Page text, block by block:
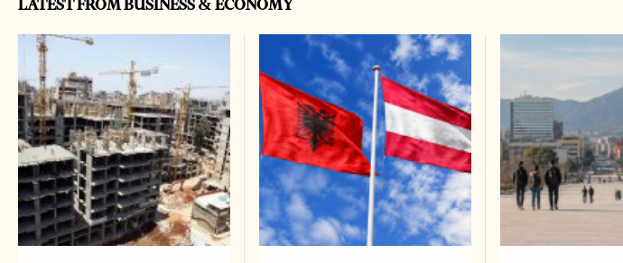
LATEST FROM BUSINESS & ECONOMY